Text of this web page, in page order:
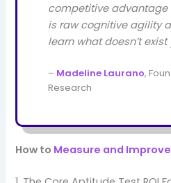
competitive advantage
is raw cognitive agility
learn what doesn’t exist
– Madeline Laurano,
Research
How to Measure and Improve